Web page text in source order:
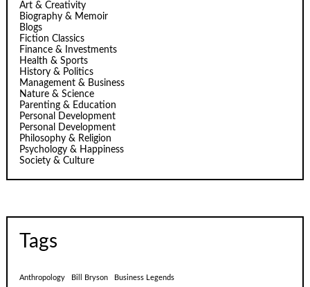
Art & Creativity
Biography & Memoir
Blogs
Fiction Classics
Finance & Investments
Health & Sports
History & Politics
Management & Business
Nature & Science
Parenting & Education
Personal Development
Personal Development
Philosophy & Religion
Psychology & Happiness
Society & Culture
Tags
Anthropology Bill Bryson Business Legends